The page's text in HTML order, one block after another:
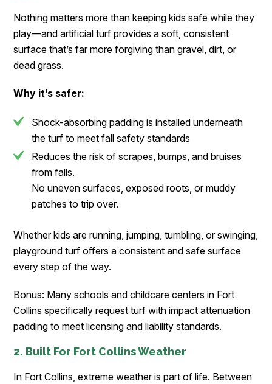
Nothing matters more than keeping kids safe while they
play—and artificial turf provides a soft, consistent
surface that’s far more forgiving than gravel, dirt, or
dead grass.
Why it’s safer:
Shock-absorbing padding is installed underneath
the turf to meet fall safety standards
Reduces the risk of scrapes, bumps, and bruises
from falls.
No uneven surfaces, exposed roots, or muddy
patches to trip over.
Whether kids are running, jumping, tumbling, or swinging,
playground turf offers a consistent and safe surface
every step of the way.
Bonus: Many schools and childcare centers in Fort
Collins specifically request turf with impact attenuation
padding to meet licensing and liability standards.
2. Built For Fort Collins Weather
In Fort Collins, extreme weather is part of life. Between